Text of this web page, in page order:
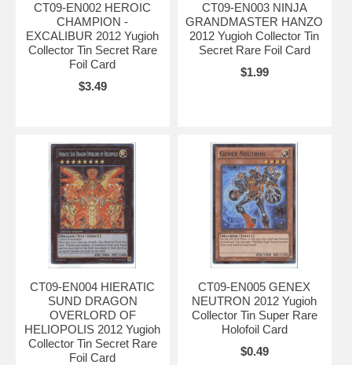
CT09-EN002 HEROIC
CHAMPION -
EXCALIBUR 2012 Yugioh
Collector Tin Secret Rare
Foil Card
$3.49
CT09-EN003 NINJA
GRANDMASTER HANZO
2012 Yugioh Collector Tin
Secret Rare Foil Card
$1.99
CT09-EN004 HIERATIC
SUND DRAGON
OVERLORD OF
HELIOPOLIS 2012 Yugioh
Collector Tin Secret Rare
Foil Card
CT09-EN005 GENEX
NEUTRON 2012 Yugioh
Collector Tin Super Rare
Holofoil Card
$0.49